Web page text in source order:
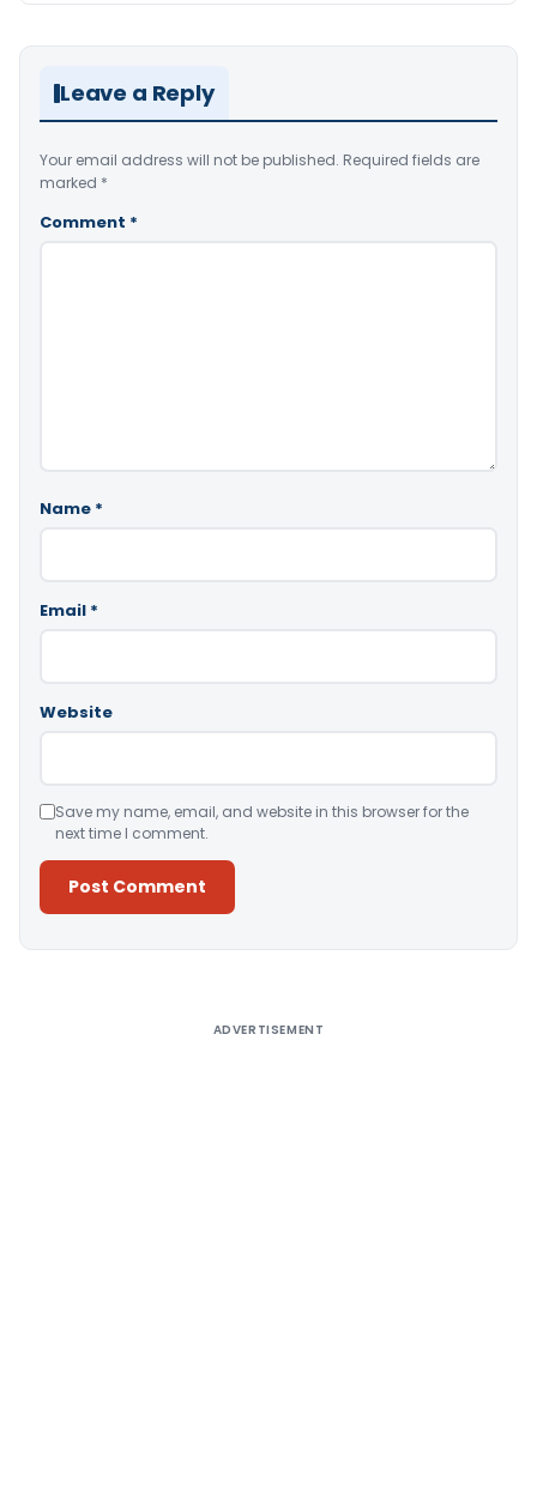
Leave a Reply
Your email address will not be published. Required fields are
marked *
Comment *
Name *
Email *
Website
Save my name, email, and website in this browser for the
next time I comment.
ADVERTISEMENT